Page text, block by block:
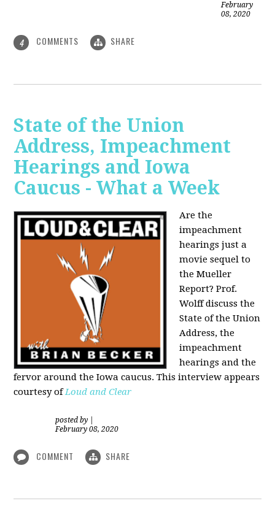
February
08, 2020
4 COMMENTS SHARE
State of the Union
Address, Impeachment
Hearings and Iowa
Caucus - What a Week
Are the
impeachment
hearings just a
movie sequel to
the Mueller
Report? Prof.
Wolff discuss the
State of the Union
Address, the
impeachment
hearings and the
fervor around the Iowa caucus. This interview appears
courtesy ofLoud and Clear
posted by
February 08, 2020
COMMENT SHARE